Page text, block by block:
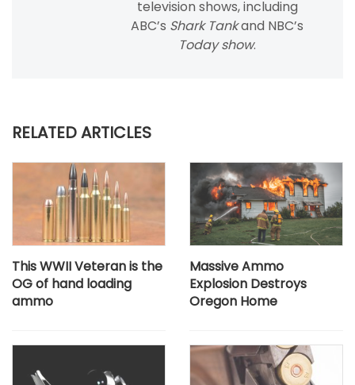
television shows, including
ABC’s Shark Tankand NBC’s
Today show.
RELATED ARTICLES
This WWII Veteran is the
OG of hand loading
ammo
Massive Ammo
Explosion Destroys
Oregon Home